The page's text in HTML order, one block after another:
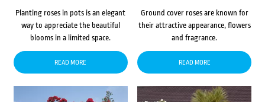
Planting roses in pots is an elegant
way to appreciate the beautiful
blooms in a limited space.
READ MORE
Ground cover roses are known for
their attractive appearance, flowers
and fragrance.
READ MORE